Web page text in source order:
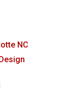
NC